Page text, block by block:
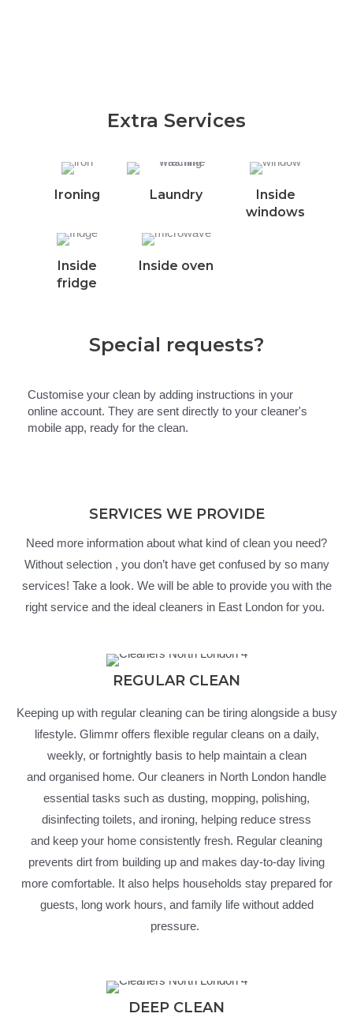
Extra Services
Ironing Laundry
Inside
windows
Inside
fridge
Inside oven
Special requests?
Customise your clean by adding instructions in your
online account. They are sent directly to your cleaner's
mobile app, ready for the clean.
SERVICES WE PROVIDE
Need more information about what kind of clean you need?
Without selection , you don’t have get confused by so many
services! Take a look. We will be able to provide you with the
right service and the ideal cleaners in East London for you.
REGULAR CLEAN
Keeping up with regular cleaning can be tiring alongside a busy
lifestyle. Glimmroffers flexible regular cleans on a daily,
weekly, or fortnightly basis to help maintaina clean
and organised home. Our cleaners in North London handle
essential tasks such as dusting, mopping, polishing,
disinfecting toilets, and ironing, helping reduce stress
and keep your home consistently fresh. Regular cleaning
prevents dirt from building up and makes day-to-day living
more comfortable. It also helps households stay prepared for
guests, long work hours, and family life without added
pressure.
DEEP CLEAN